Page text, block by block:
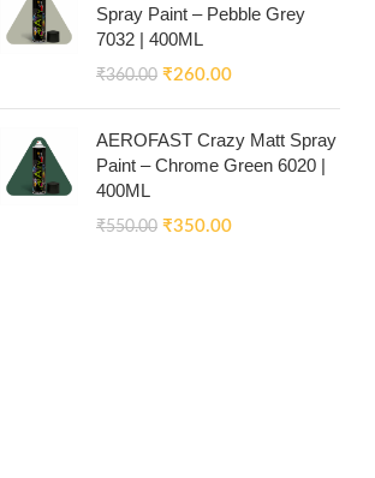
Spray Paint – Pebble Grey
7032 | 400ML
₹360.00 ₹260.00
AEROFAST Crazy Matt Spray
Paint – Chrome Green 6020 |
400ML
₹550.00 ₹350.00